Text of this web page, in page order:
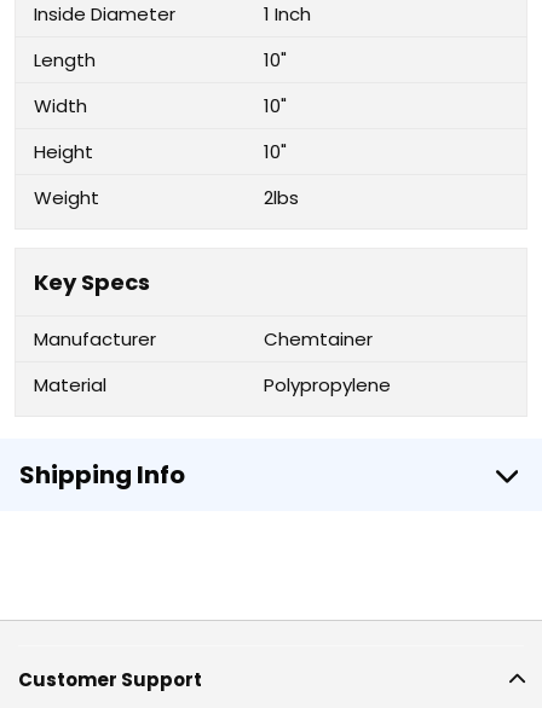
Inside Diameter
1 Inch
Length
10"
Width
10"
Height
10"
Weight
2lbs
Key Specs
Manufacturer
Chemtainer
Material
Polypropylene
Shipping Info
Customer Support